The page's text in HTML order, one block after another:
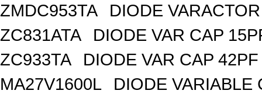
ZMDC953TA
DIODE
ZC831ATA
DIODE VAR CAP
ZC933TA
DIODE VAR CAP
MA27V1600L
DIODE VARIABLE